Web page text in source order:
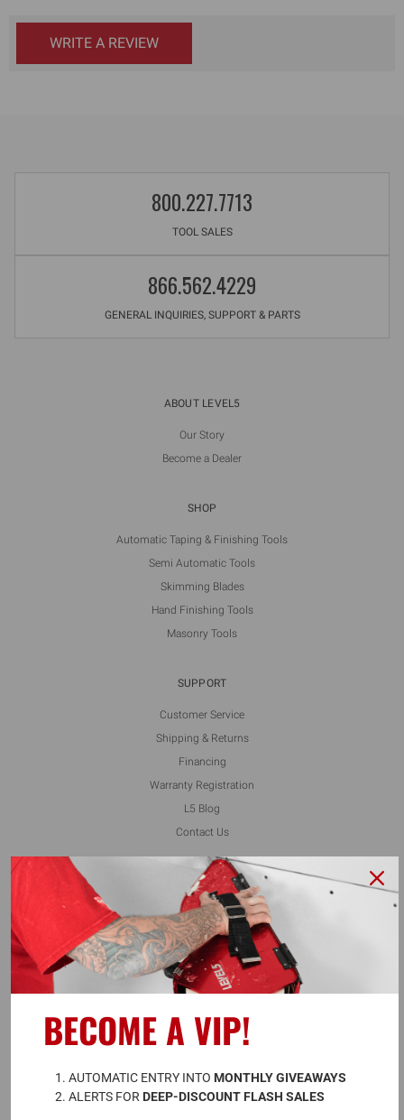
WRITE A REVIEW
800.227.7713
TOOL SALES
866.562.4229
GENERAL INQUIRIES, SUPPORT & PARTS
ABOUT LEVEL5
Our Story
Become a Dealer
SHOP
Automatic Taping & Finishing Tools
Semi Automatic Tools
Skimming Blades
Hand Finishing Tools
Masonry Tools
SUPPORT
Customer Service
Shipping & Returns
Financing
Warranty Registration
L5 Blog
Contact Us
FOLLOW US
ALSO AVAILABLE ON
BECOME A VIP!
AUTOMATIC ENTRY INTO MONTHLY GIVEAWAYS
ALERTS FOR DEEP-DISCOUNT FLASH SALES